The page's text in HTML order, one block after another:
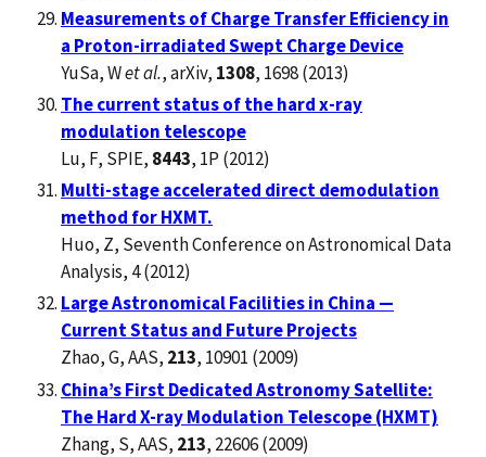
Measurements of Charge Transfer Efficiency in
a Proton-irradiated Swept Charge Device
YuSa, Wet al., arXiv, 1308, 1698 (2013)
The current status of the hard x-ray
modulation telescope
Lu, F, SPIE, 8443, 1P (2012)
Multi-stage accelerated direct demodulation
method for HXMT.
Huo, Z, Seventh Conference on Astronomical Data
Analysis, 4 (2012)
Large Astronomical Facilities in China —
Current Status and Future Projects
Zhao, G, AAS, 213, 10901 (2009)
China’s First Dedicated Astronomy Satellite:
The Hard X-ray Modulation Telescope (HXMT)
Zhang, S, AAS, 213, 22606 (2009)